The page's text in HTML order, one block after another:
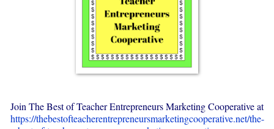
Join The Best of Teacher Entrepreneurs Marketing Cooperative at
https://thebestofteacherentrepreneursmarketingcooperative.net/the-